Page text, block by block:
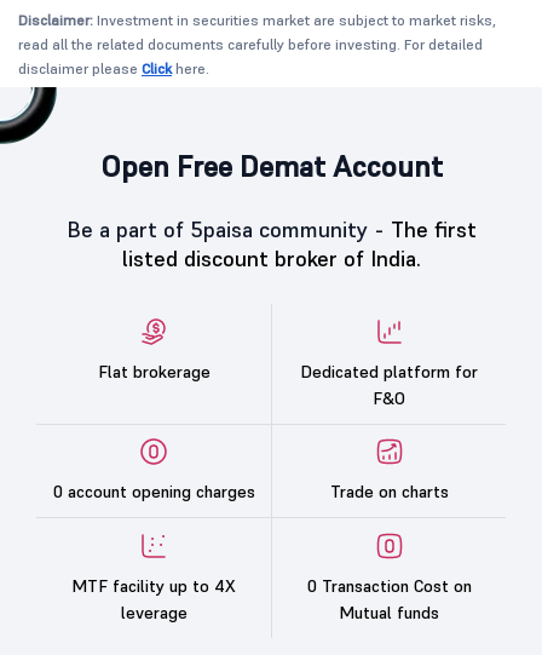
Disclaimer: Investment in securities market are subject to market risks,
read all the related documents carefully before investing. For detailed
disclaimer please Clickhere.
Open Free Demat Account
Be a part of 5paisa community - The first
listed discount broker of India.
Flat brokerage
Dedicated platform for
F&O
0 account opening charges Trade on charts
MTF facility up to 4X
leverage
0 Transaction Cost on
Mutual funds